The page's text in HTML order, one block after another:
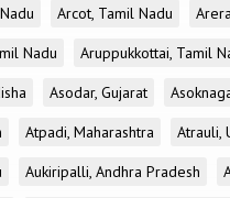
Arcot, Tamil Nadu
Nadu Aruppukkottai, Tamil
Asodar, Gujarat
Atpadi, Maharashtra Atrauli,
Aukiripalli, Andhra Pradesh